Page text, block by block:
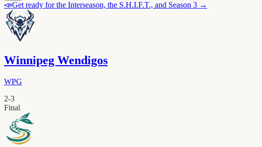
📣Get ready for the Interseason, the S.H.I.F.T., and Season 3 →
Winnipeg Wendigos
WPG
2-3
Final